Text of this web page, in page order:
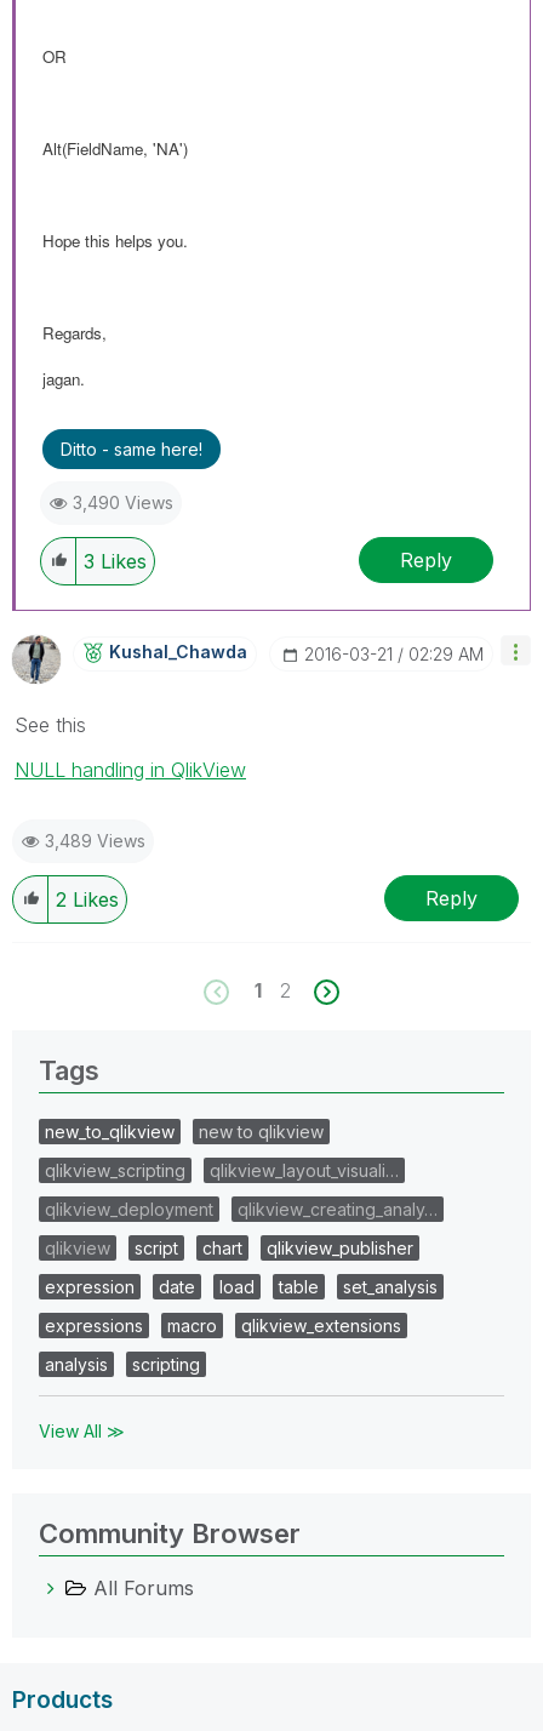
OR
Alt(FieldName, 'NA')
Hope this helps you.
Regards,
jagan.
Ditto - same here!
3,490 Views
3 Likes Reply
Kushal_Chawda ‎2016-03-21 02:29 AM
See this
NULL handling in QlikView
3,489 Views
2 Likes Reply
1 2
Tags
new_to_qlikview
new to qlikview
qlikview_scripting
qlikview_layout_visuali…
qlikview_deployment
qlikview_creating_analy…
qlikview
script chart
qlikview_publisher
expression
date load table
set_analysis
expressions
macro
qlikview_extensions
analysis
scripting
View All ≫
Community Browser
All Forums
Products